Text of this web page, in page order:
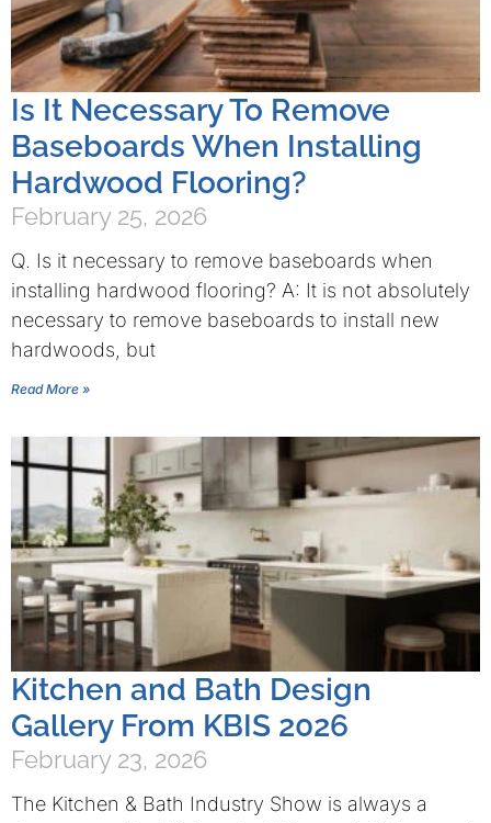
Is It Necessary To Remove
Baseboards When Installing
Hardwood Flooring?
February 25, 2026
Q. Is it necessary to remove baseboards when
installing hardwood flooring? A: It is not absolutely
necessary to remove baseboards to install new
hardwoods, but
Read More »
Kitchen and Bath Design
Gallery From KBIS 2026
February 23, 2026
The Kitchen & Bath Industry Show is always a